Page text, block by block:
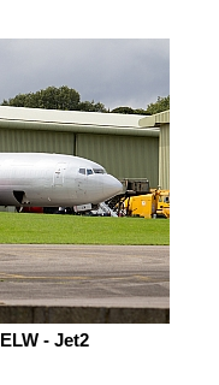
- Jet2